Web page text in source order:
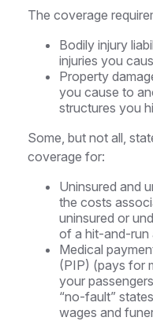
The coverage
Bodily injury
injuries you
Property
you cause to
structures you
Some, but not all,
coverage for:
Uninsured and
the costs
uninsured or
of a hit-and-run
Medical
(PIP) (pays for
your
“no-fault”
wages and